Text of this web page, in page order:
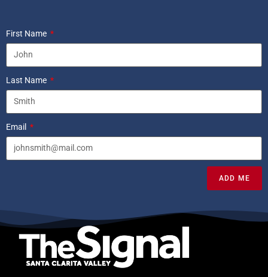
First Name
Last Name
Email
ADD ME